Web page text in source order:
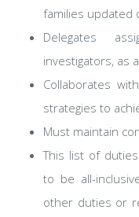
families updated
Delegates
investigators, as
Collaborates
strategies to
Must maintain
This list of
to be all-
other duties or